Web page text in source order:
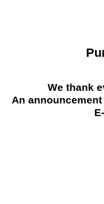
We thank
An